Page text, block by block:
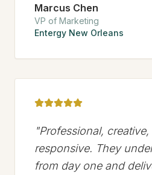
Marcus Chen
VP of Marketing
Entergy New Orleans
"Professional,
responsive. They
from day one and